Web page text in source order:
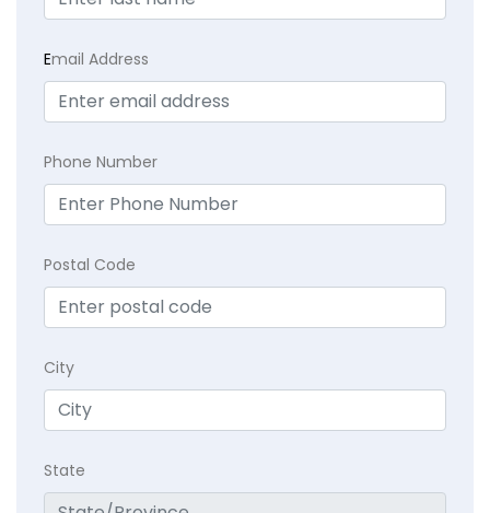
Email Address
Phone Number
Postal Code
City
State